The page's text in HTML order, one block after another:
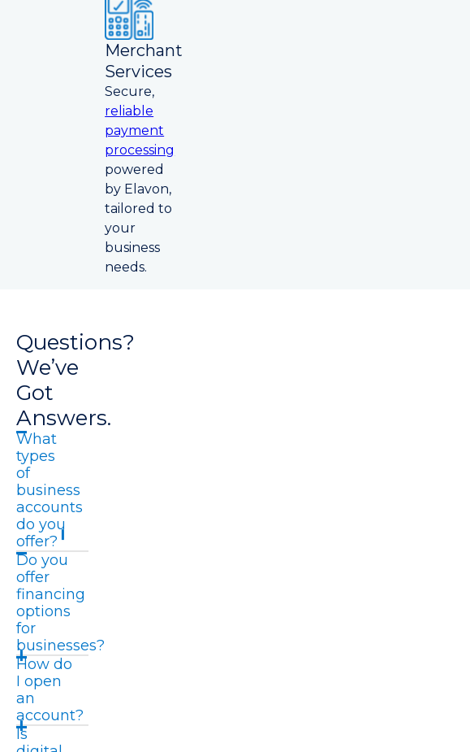
Merchant
Services
Secure,
reliable
payment
processing
powered
by Elavon,
tailored to
your
business
needs.
Questions?
We’ve
Got
Answers.
What
types
of
business
accounts
do you
offer?
Do you
offer
financing
options
for
businesses?
How do
I open
an
account?
Is